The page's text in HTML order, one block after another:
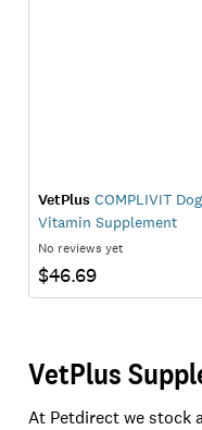
VetPlus COMPLIVIT
Vitamin Supplement
No reviews yet
$46.69
VetPlus
At Petdirect we stock